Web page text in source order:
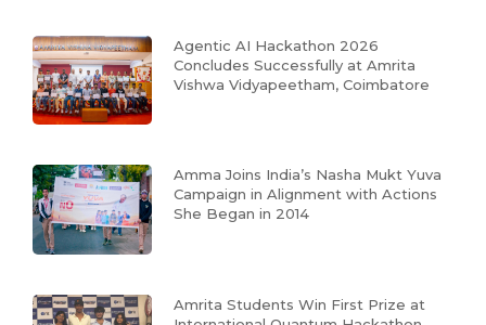
Agentic AI Hackathon 2026
Concludes Successfully at Amrita
Vishwa Vidyapeetham, Coimbatore
Amma Joins India’s Nasha Mukt Yuva
Campaign in Alignment with Actions
She Began in 2014
Amrita Students Win First Prize at